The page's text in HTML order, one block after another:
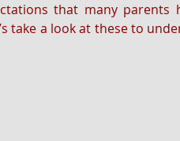
that many
take a look at these to